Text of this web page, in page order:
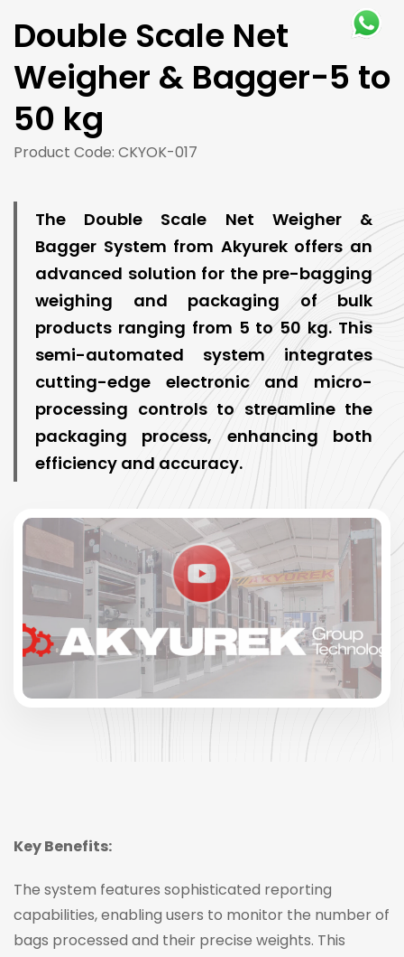
Double Scale Net
Weigher & Bagger-5 to
50 kg
Product Code: CKYOK-017
The Double Scale Net Weigher &
Bagger System from Akyurek offers an
advanced solution for the pre-bagging
weighing and packaging of bulk
products ranging from 5 to 50 kg. This
semi-automated system integrates
cutting-edge electronic and micro-
processing controls to streamline the
packaging process, enhancing both
efficiency and accuracy.
Key Benefits:
The system features sophisticated reporting
capabilities, enabling users to monitor the number of
bags processed and their precise weights. This